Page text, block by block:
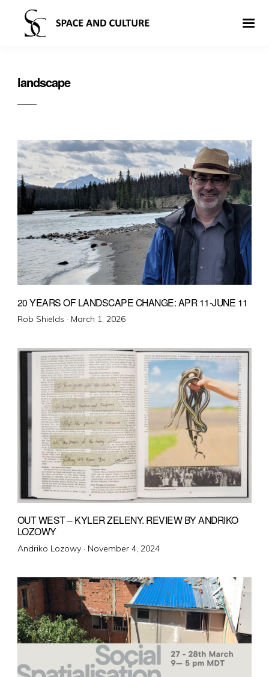
landscape
20 YEARS OF LANDSCAPE CHANGE: APR 11-JUNE 11
Rob Shields · Posted
March 1, 2026
OUT WEST – KYLER ZELENY. REVIEW BY ANDRIKO
LOZOWY
Andriko Lozowy · Posted
November 4, 2024